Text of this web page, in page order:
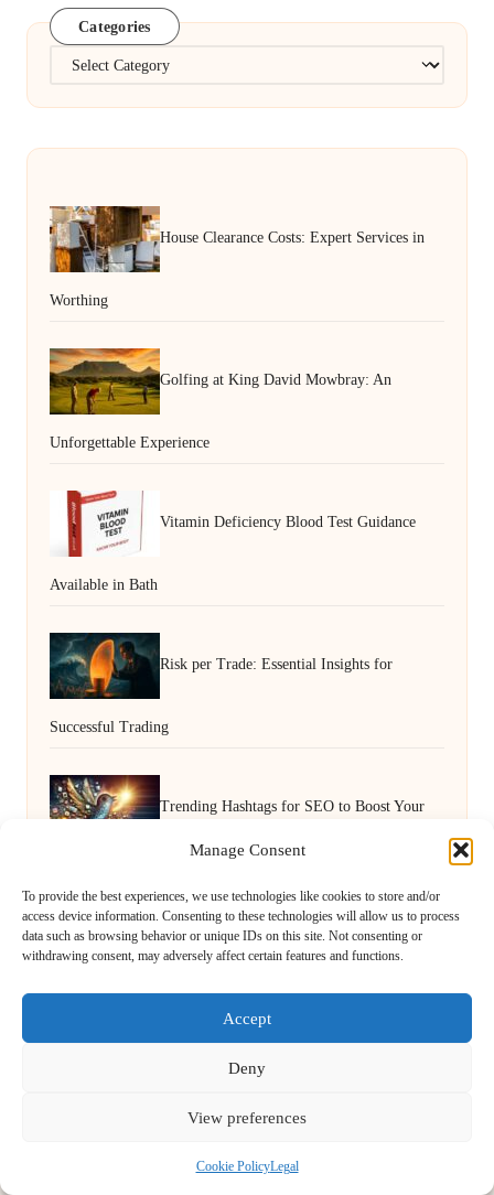
Manage Consent
To provide the best experiences, we use technologies like cookies to store and/or
access device information. Consenting to these technologies will allow us to process
data such as browsing behavior or unique IDs on this site. Not consenting or
withdrawing consent, may adversely affect certain features and functions.
Accept
Deny
View preferences
Cookie PolicyLegal
Categories
Categories
House Clearance Costs: Expert Services in
Worthing
Golfing at King David Mowbray: An
Unforgettable Experience
Vitamin Deficiency Blood Test Guidance
Available in Bath
Risk per Trade: Essential Insights for
Successful Trading
Trending Hashtags for SEO to Boost Your
Cycling retail and repair, serving Somerset and the South West
Widely trusted by riders for fast fixes and honest service